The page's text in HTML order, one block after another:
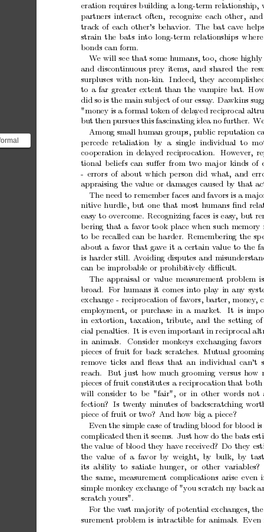
eration requires building a long-term relationship,
partners interact often, recognize each other, and
track of each other’s behavior. The bat cave
strain the bats into long-term relationships where
bonds can form.
We will see that some humans, too, chose highly
and discontinuous prey items, and shared the
surpluses with non-kin. Indeed, they
to a far greater extent than the vampire bat. How
did so is the main subject of our essay. Dawkins
"money is a formal token of delayed reciprocal
but then pursues this fascinating idea no further. W
Among small human groups, public reputation
percede retaliation by a single individual to
cooperation in delayed reciprocation. However,
tional beliefs can suﬀer from two major kinds of
- errors of about which person did what, and
appraising the value or damages caused by that
The need to remember faces and favors is a ma
nitive hurdle, but one that most humans ﬁnd
easy to overcome. Recognizing faces is easy, but
bering that a favor took place when such memory
to be recalled can be harder. Remembering the sp
about a favor that gave it a certain value to the
is harder still. Avoiding disputes and
can be improbable or prohibitively diﬃcult.
The appraisal or value measurement problem is
broad.
For humans it comes into play in any
exchange - reciprocation of favors, barter, money,
employment, or purchase in a market. It is imp
in extortion, taxation, tribute, and the setting of
cial penalties. It is even important in reciprocal
in animals. Consider monkeys exchanging favors
pieces of fruit for back scratches. Mutual
remove ticks and ﬂeas that an individual can’t
reach. But just how much grooming versus how
pieces of fruit constitutes a reciprocation that both
will consider to be "fair", or in other words not
fection?
Is twenty minutes of backscratching w
piece of fruit or two? And how big a piece?
Even the simple case of trading blood for blood is
complicated then it seems. Just how do the bats
the value of blood they have received? Do they
the value of a favor by weight, by bulk, by
its ability to satiate hunger, or other variables?
the same, measurement complications arise even
simple monkey exchange of "you scratch my back
scratch yours".
For the vast majority of potential exchanges, the
surement problem is intractible for animals. Even